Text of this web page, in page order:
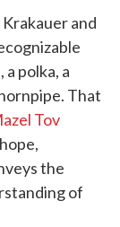
and
polka, a
That
Tov
the
of